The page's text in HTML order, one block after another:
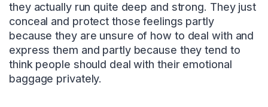
they actually run quite deep and strong. They just
conceal and protect those feelings partly
because they are unsure of how to deal with and
express them and partly because they tend to
think people should deal with their emotional
baggage privately.